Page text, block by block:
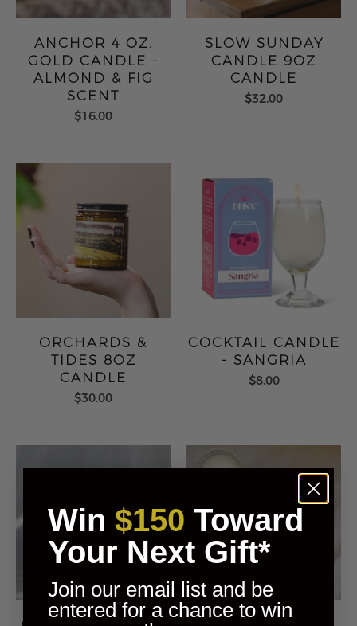
ANCHOR 4 OZ.
GOLD CANDLE -
ALMOND & FIG
SCENT
$16.00
SLOW SUNDAY
CANDLE 9OZ
CANDLE
$32.00
ORCHARDS &
TIDES 8OZ
CANDLE
$30.00
COCKTAIL CANDLE
- SANGRIA
$8.00
Win $150 Toward
Your Next Gift*
Join our email list and be
entered for a chance to win